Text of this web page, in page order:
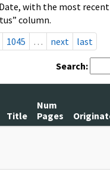
with the most
column.
1045 … next last
Search:
Title
Num
Pages